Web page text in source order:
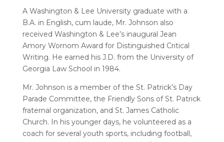
A Washington & Lee University graduate with a
B.A. in English, cum laude, Mr. Johnson also
received Washington & Lee’s inaugural Jean
Amory Wornom Award for Distinguished Critical
Writing. He earned his J.D. from the University of
Georgia Law School in 1984.
Mr. Johnson is a member of the St. Patrick’s Day
Parade Committee, the Friendly Sons of St. Patrick
fraternal organization, and St. James Catholic
Church. In his younger days, he volunteered as a
coach for several youth sports, including football,